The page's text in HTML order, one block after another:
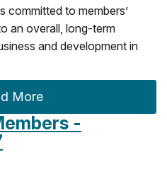
committed to members’
an overall, long-term
and development in
More
-